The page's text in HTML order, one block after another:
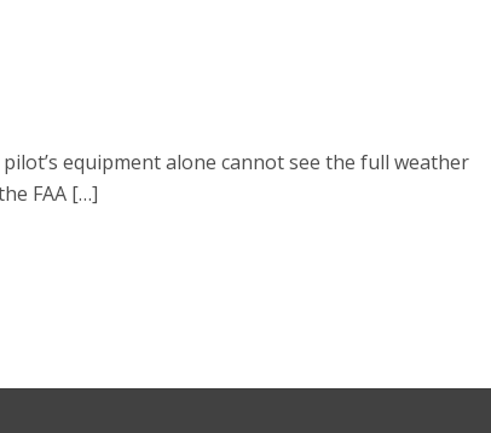
equipment alone cannot see the full weather
FAA […]